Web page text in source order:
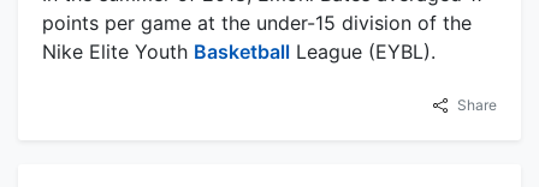
points per game at the under-15 division of the
Nike Elite Youth Basketball League (EYBL).
Share